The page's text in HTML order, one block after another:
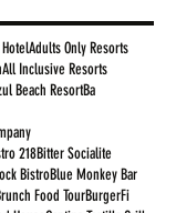
Adults Only Resorts
All Inclusive Resorts
Beach ResortBa
218Bitter Socialite
BistroBlue Monkey Bar
Food TourBurgerFi